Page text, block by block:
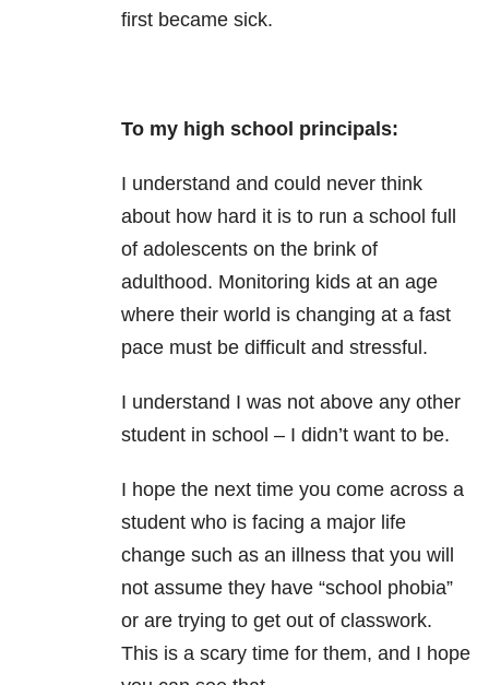
first became sick.
To my high school principals:
I understand and could never think
about how hard it is to run a school full
of adolescents on the brink of
adulthood. Monitoring kids at an age
where their world is changing at a fast
pace must be difficult and stressful.
I understand I was not above any other
student in school – I didn’t want to be.
I hope the next time you come across a
student who is facing a major life
change such as an illness that you will
not assume they have “school phobia”
or are trying to get out of classwork.
This is a scary time for them, and I hope